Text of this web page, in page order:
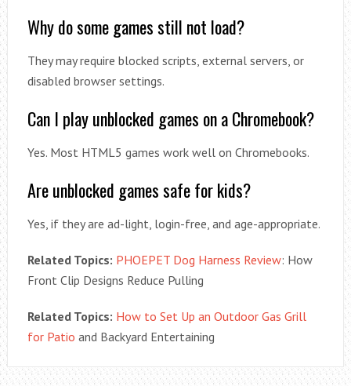
Why do some games still not load?
They may require blocked scripts, external servers, or
disabled browser settings.
Can I play unblocked games on a Chromebook?
Yes. Most HTML5 games work well on Chromebooks.
Are unblocked games safe for kids?
Yes, if they are ad-light, login-free, and age-appropriate.
Related Topics: PHOEPET Dog Harness Review: How
Front Clip Designs Reduce Pulling
Related Topics: How to Set Up an Outdoor Gas Grill
for Patio and Backyard Entertaining